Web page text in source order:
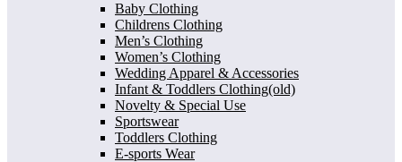
Baby Clothing
Childrens Clothing
Men’s Clothing
Women’s Clothing
Wedding Apparel & Accessories
Infant & Toddlers Clothing(old)
Novelty & Special Use
Sportswear
Toddlers Clothing
E-sports Wear